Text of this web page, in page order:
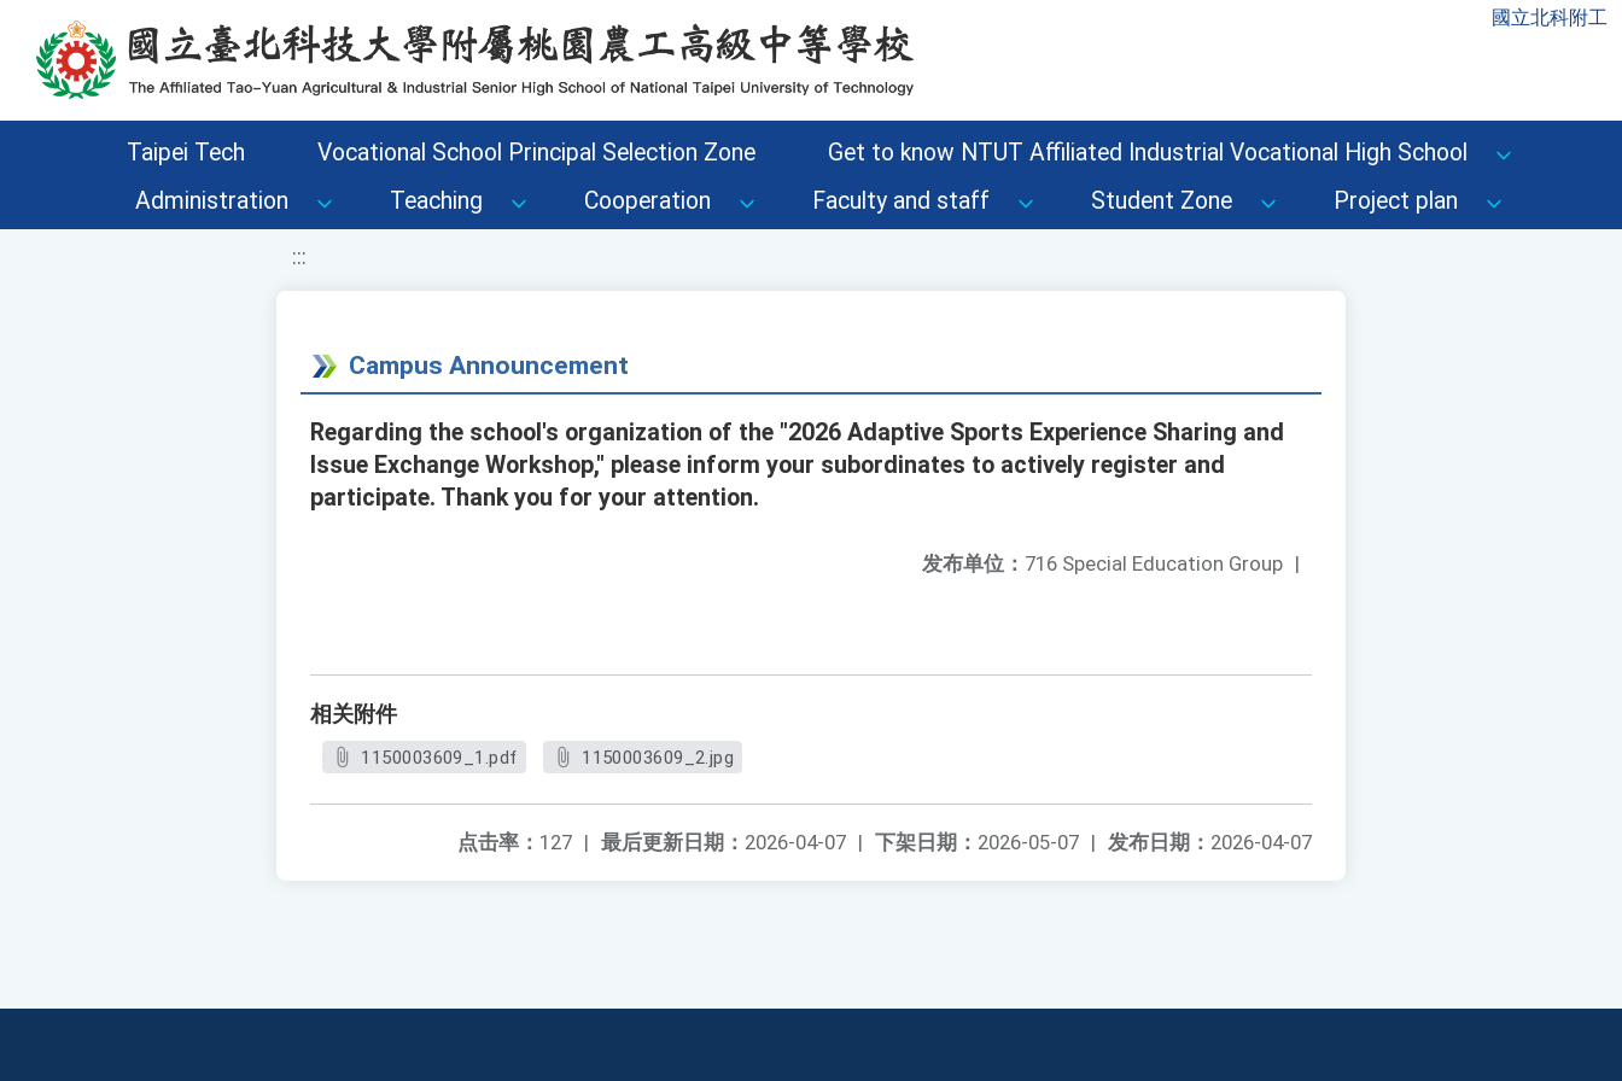
移至網頁之主要內容區位置 國立北科附工
Taipei Tech Vocational School Principal Selection Zone
Get to know NTUT Affiliated Industrial Vocational High School
Administration
Teaching Cooperation Faculty and staff Student Zone Project plan
:::
Campus Announcement
Regarding the school's organization of the "2026 Adaptive Sports Experience Sharing and
Issue Exchange Workshop," please inform your subordinates to actively register and
participate. Thank you for your attention.
发布单位： 716 Special Education Group |
相关附件
1150003609_1.pdf 1150003609_2.jpg
发布日期： 2026-04-07
下架日期： 2026-05-07 |
最后更新日期： 2026-04-07 |
点击率： 127 |